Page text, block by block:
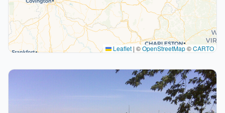
Leaflet | ©OpenStreetMap©CARTO